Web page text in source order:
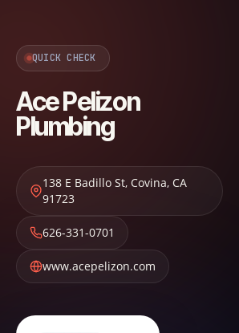
QUICK CHECK
Ace Pelizon
Plumbing
138 E Badillo St, Covina, CA
91723
626-331-0701
www.acepelizon.com